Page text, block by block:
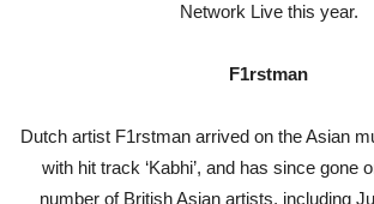
Network Live this year.
F1rstman
Dutch artist F1rstman arrived on the Asian
with hit track ‘Kabhi’, and has since gone
number of British Asian artists, including